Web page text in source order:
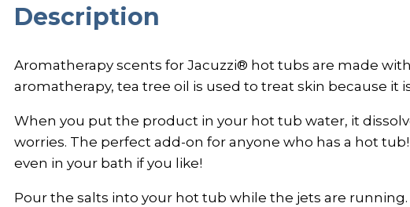
Description
Aromatherapy scents for Jacuzzi® hot tubs are made
aromatherapy, tea tree oil is used to treat skin because it
When you put the product in your hot tub water, it
worries. The perfect add-on for anyone who has a hot
even in your bath if you like!
Pour the salts into your hot tub while the jets are